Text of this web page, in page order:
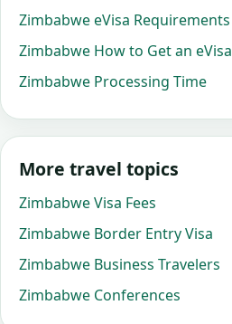
Zimbabwe eVisa Requirements
Zimbabwe How to Get an eVisa
Zimbabwe Processing Time
More travel topics
Zimbabwe Visa Fees
Zimbabwe Border Entry Visa
Zimbabwe Business Travelers
Zimbabwe Conferences